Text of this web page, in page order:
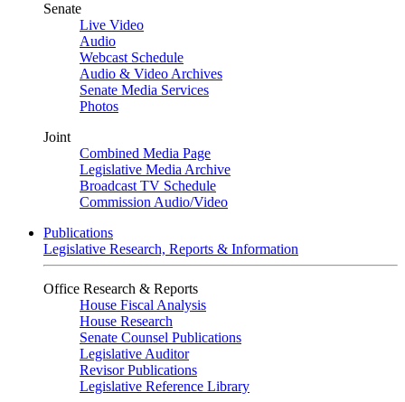
Senate
Live Video
Audio
Webcast Schedule
Audio & Video Archives
Senate Media Services
Photos
Joint
Combined Media Page
Legislative Media Archive
Broadcast TV Schedule
Commission Audio/Video
Publications
Legislative Research, Reports & Information
Office Research & Reports
House Fiscal Analysis
House Research
Senate Counsel Publications
Legislative Auditor
Revisor Publications
Legislative Reference Library